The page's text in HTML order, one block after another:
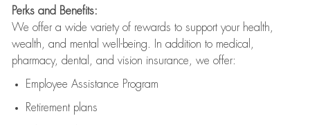
Perks and Benefits:
We offer a wide variety of rewards to support your health,
wealth, and mental well-being. In addition to medical,
pharmacy, dental, and vision insurance, we offer:
Employee Assistance Program
Retirement plans